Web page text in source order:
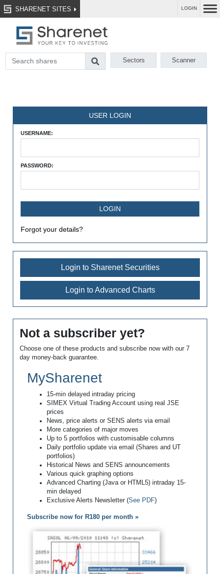
SHARENET SITES LOGIN
Sectors Scanner
USER LOGIN
USERNAME:
PASSWORD:
Forgot your details?
Login to Sharenet Securities
Login to Advanced Charts
Not a subscriber yet?
Choose one of these products and subscribe now with our 7
day money-back guarantee.
MySharenet
15-min delayed intraday pricing
SIMEX Virtual Trading Account using real JSE
prices
News, price alerts or SENS alerts via email
More categories of major moves
Up to 5 portfolios with customisable columns
Daily portfolio update via email (Shares and UT
portfolios)
Historical News and SENS announcements
Various quick graphing options
Advanced Charting (Java or HTML5) intraday 15-
min delayed
Exclusive Alerts Newsletter (See PDF)
Subscribe now for R180 per month »